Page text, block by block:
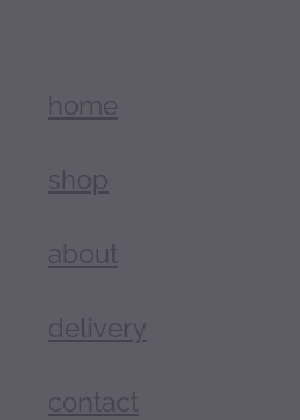
home
shop
about
delivery
contact